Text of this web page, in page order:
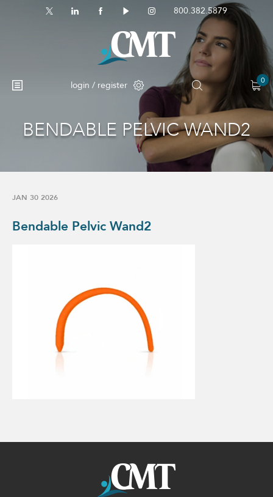
800.382.5879
login / register 0
No products in the cart.
BENDABLE PELVIC WAND2
JAN 30 2026
Bendable Pelvic Wand2